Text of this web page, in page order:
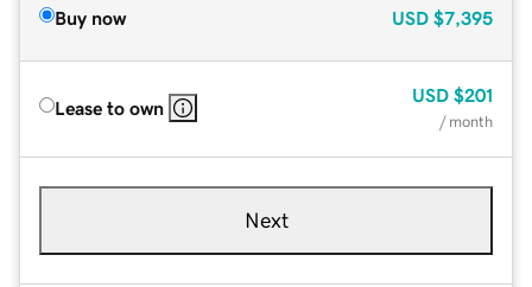
Buy now USD $7,395
Lease to own
USD $201
/ month
Next